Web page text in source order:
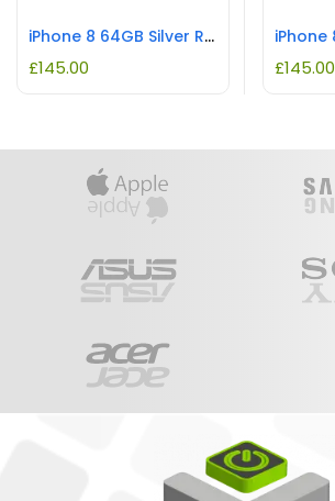
iPhone 8 64GB Silver REFURBISHED
£145.00 £145.00